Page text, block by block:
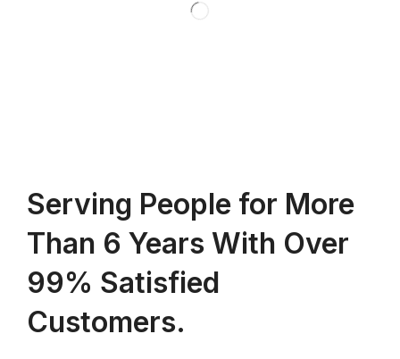
Serving People for More
Than 6 Years With Over
99% Satisfied
Customers.